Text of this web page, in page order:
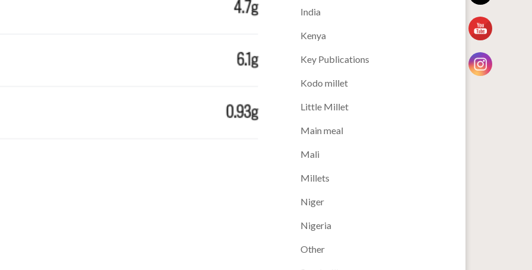
India
Kenya
Key Publications
Kodo millet
Little Millet
Main meal
Mali
Millets
Niger
Nigeria
Other